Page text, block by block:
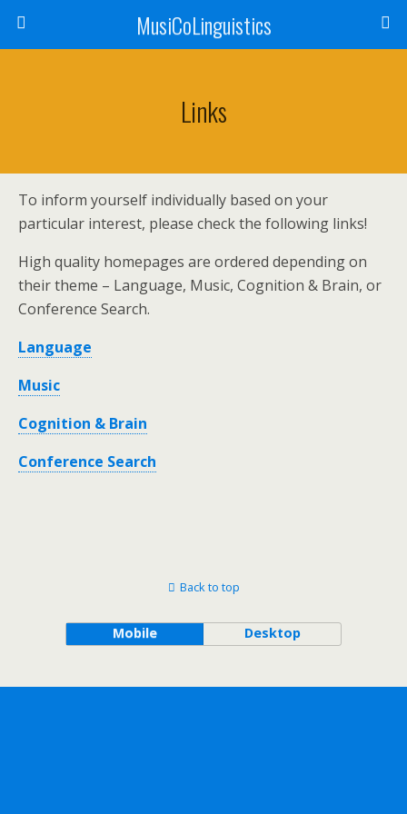
MusiCoLinguistics
Links
To inform yourself individually based on your
particular interest, please check the following links!
High quality homepages are ordered depending on
their theme – Language, Music, Cognition & Brain, or
Conference Search.
Language
Music
Cognition & Brain
Conference Search
Back to top
Mobile Desktop